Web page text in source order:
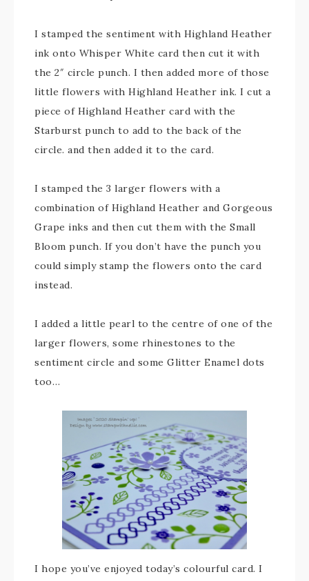
I stamped the sentiment with Highland Heather
ink onto Whisper White card then cut it with
the 2″ circle punch. I then added more of those
little flowers with Highland Heather ink. I cut a
piece of Highland Heather card with the
Starburst punch to add to the back of the
circle. and then added it to the card.
I stamped the 3 larger flowers with a
combination of Highland Heather and Gorgeous
Grape inks and then cut them with the Small
Bloom punch. If you don’t have the punch you
could simply stamp the flowers onto the card
instead.
I added a little pearl to the centre of one of the
larger flowers, some rhinestones to the
sentiment circle and some Glitter Enamel dots
too…
I hope you’ve enjoyed today’s colourful card. I